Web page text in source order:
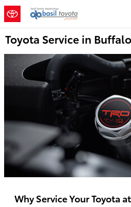
Skip to main content
Toyota Service in
Why Service Your Toyota